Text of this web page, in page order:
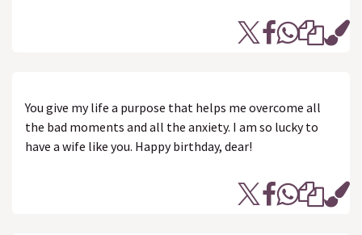
You give my life a purpose that helps me overcome all
the bad moments and all the anxiety. I am so lucky to
have a wife like you. Happy birthday, dear!